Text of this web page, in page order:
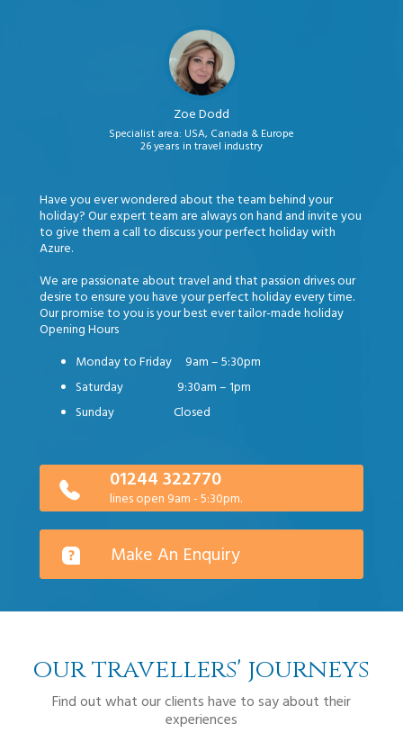
Zoe Dodd
Specialist area: USA, Canada & Europe
26 years in travel industry
Have you ever wondered about the team behind your
holiday? Our expert team are always on hand and invite you
to give them a call to discuss your perfect holiday with
Azure.
We are passionate about travel and that passion drives our
desire to ensure you have your perfect holiday every time.
Our promise to you is your best ever tailor-made holiday
Opening Hours
Monday to Friday 9am – 5:30pm
Saturday 9:30am – 1pm
Sunday Closed
01244 322770
lines open 9am - 5:30pm.
Make An Enquiry
our travellers' journeys
Find out what our clients have to say about their
experiences